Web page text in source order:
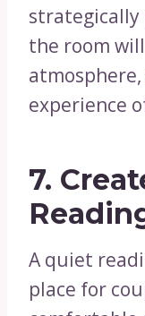
strategically
the room
experience
7.
A quiet
place for